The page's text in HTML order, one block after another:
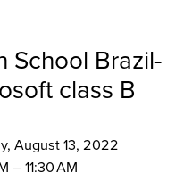
School Brazil-
class B
August 13, 2022
11:30 AM